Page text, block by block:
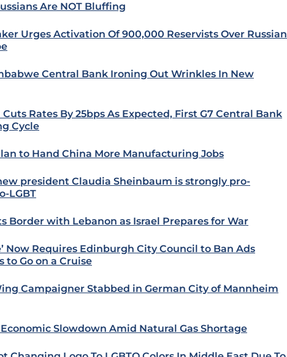
Are NOT Bluffing
Urges Activation Of 900,000 Reservists Over Russian
Central Bank Ironing Out Wrinkles In New
Rates By 25bps As Expected, First G7 Central Bank
Cycle
to Hand China More Manufacturing Jobs
president Claudia Sheinbaum is strongly pro-
LGBT
Border with Lebanon as Israel Prepares for War
Now Requires Edinburgh City Council to Ban Ads
to Go on a Cruise
Campaigner Stabbed in German City of Mannheim
Slowdown Amid Natural Gas Shortage